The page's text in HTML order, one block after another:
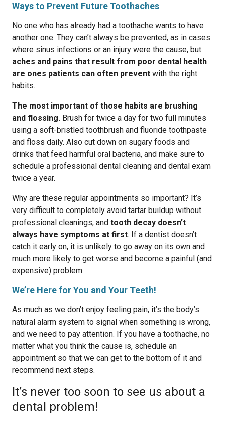
Ways to Prevent Future Toothaches
No one who has already had a toothache wants to have
another one. They can’t always be prevented, as in cases
where sinus infections or an injury were the cause, but
aches and pains that result from poor dental health
are ones patients can often prevent with the right
habits.
The most important of those habits are brushing
and flossing. Brush for twice a day for two full minutes
using a soft-bristled toothbrush and fluoride toothpaste
and floss daily. Also cut down on sugary foods and
drinks that feed harmful oral bacteria, and make sure to
schedule a professional dental cleaning and dental exam
twice a year.
Why are these regular appointments so important? It’s
very difficult to completely avoid tartar buildup without
professional cleanings, and tooth decay doesn’t
always have symptoms at first. If a dentist doesn’t
catch it early on, it is unlikely to go away on its own and
much more likely to get worse and become a painful (and
expensive) problem.
We’re Here for You and Your Teeth!
As much as we don’t enjoy feeling pain, it’s the body’s
natural alarm system to signal when something is wrong,
and we need to pay attention. If you have a toothache, no
matter what you think the cause is, schedule an
appointment so that we can get to the bottom of it and
recommend next steps.
It’s never too soon to see us about a
dental problem!